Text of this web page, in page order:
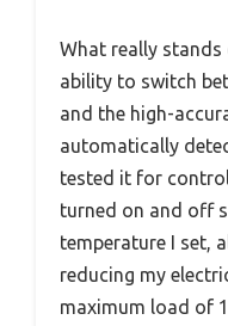
What really
ability to switch
and the high-
automatically
tested it for
turned on and off
temperature I set,
reducing my
maximum load of